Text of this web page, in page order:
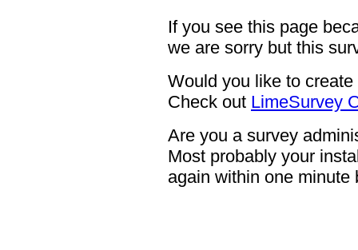
If you see this page
we are sorry but this
Would you like to
Check out LimeSurvey
Are you a survey
Most probably your
again within one